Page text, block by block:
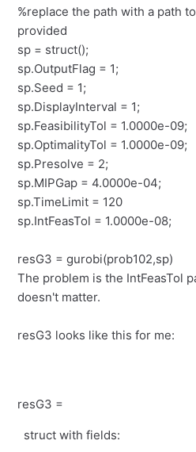
%replace the path with a path
provided
sp = struct();
sp.OutputFlag = 1;
sp.Seed = 1;
sp.DisplayInterval = 1;
sp.FeasibilityTol = 1.0000e-09;
sp.OptimalityTol = 1.0000e-09;
sp.Presolve = 2;
sp.MIPGap = 4.0000e-04;
sp.TimeLimit = 120
sp.IntFeasTol = 1.0000e-08;
resG3 = gurobi(prob102,sp)
The problem is the IntFeasTol
doesn't matter.
resG3 looks like this for me:
resG3 =
struct with fields: